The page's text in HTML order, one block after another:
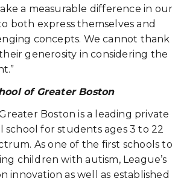
a measurable difference in our
both express themselves and
concepts. We cannot thank
generosity in considering the
of Greater Boston
Boston is a leading private
school for students ages 3 to 22
As one of the first schools to
children with autism, League’s
innovation as well as established